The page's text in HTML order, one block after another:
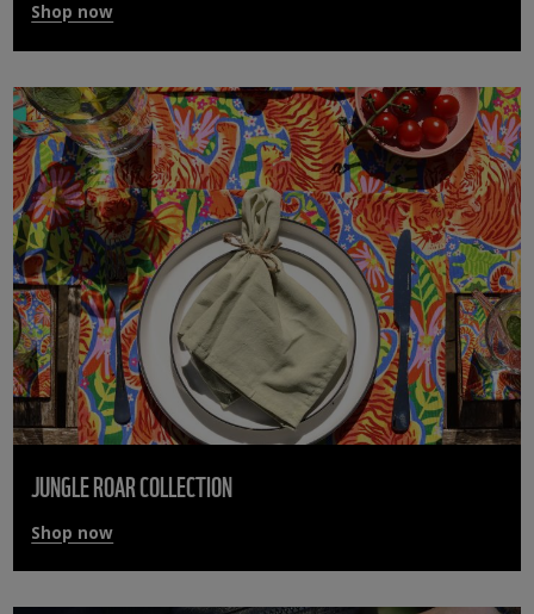
Shop now
JUNGLE ROAR COLLECTION
Shop now